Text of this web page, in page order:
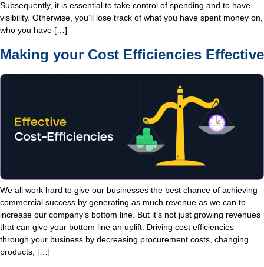
Subsequently, it is essential to take control of spending and to have
visibility. Otherwise, you’ll lose track of what you have spent money on,
who you have […]
Making your Cost Efficiencies Effective
We all work hard to give our businesses the best chance of achieving
commercial success by generating as much revenue as we can to
increase our company’s bottom line. But it’s not just growing revenues
that can give your bottom line an uplift. Driving cost efficiencies
through your business by decreasing procurement costs, changing
products, […]